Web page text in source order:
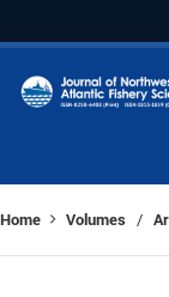
Home Volumes /